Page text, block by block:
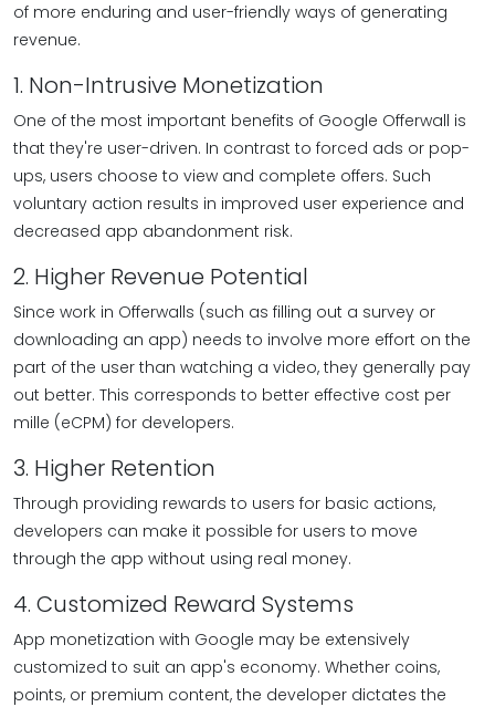
of more enduring and user-friendly ways of generating
revenue.
1. Non-Intrusive Monetization
One of the most important benefits of Google Offerwall is
that they're user-driven. In contrast to forced ads or pop-
ups, users choose to view and complete offers. Such
voluntary action results in improved user experience and
decreased app abandonment risk.
2. Higher Revenue Potential
Since work in Offerwalls (such as filling out a survey or
downloading an app) needs to involve more effort on the
part of the user than watching a video, they generally pay
out better. This corresponds to better effective cost per
mille (eCPM) for developers.
3. Higher Retention
Through providing rewards to users for basic actions,
developers can make it possible for users to move
through the app without using real money.
4. Customized Reward Systems
App monetization with Google may be extensively
customized to suit an app's economy. Whether coins,
points, or premium content, the developer dictates the